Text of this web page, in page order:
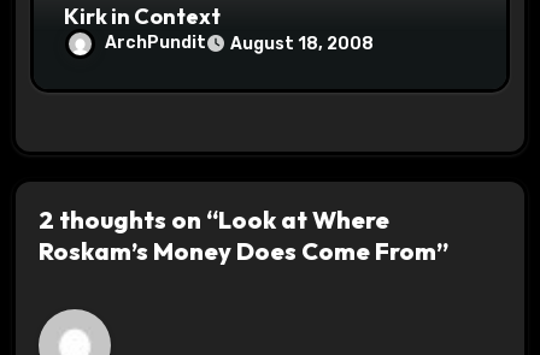
Kirk in Context
ArchPundit August 18, 2008
2 thoughts on “Look at Where
Roskam’s Money Does Come From”